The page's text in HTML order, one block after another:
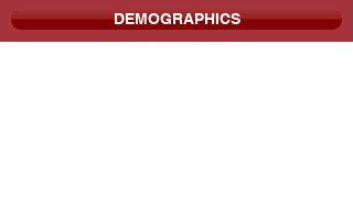
DEMOGRAPHICS